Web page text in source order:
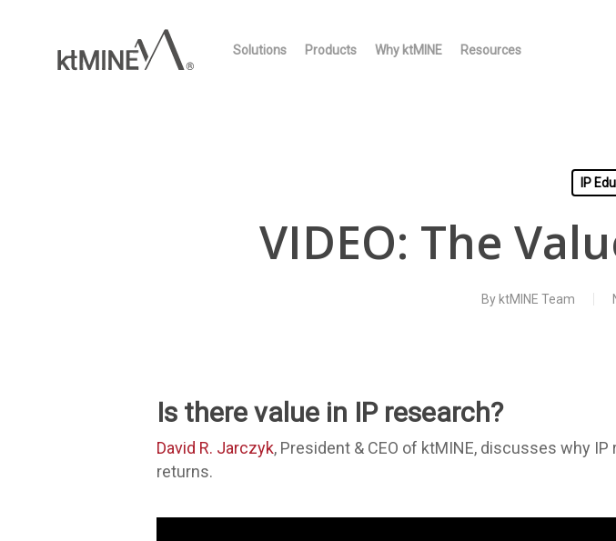
Solutions Products Why ktMINE Resources
IP
VIDEO: The
By ktMINE Team
Is there value in IP research?
David R. Jarczyk, President & CEO of ktMINE, discusses why
returns.